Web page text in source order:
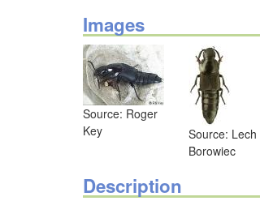
Images
Source: Roger
Key
Source: Lech
Borowiec
Description